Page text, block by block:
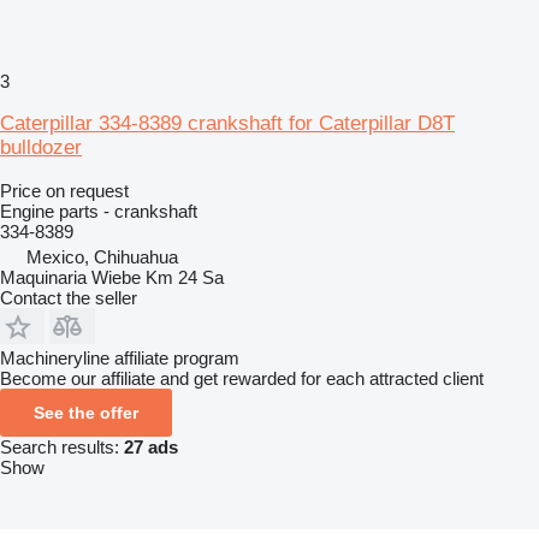
3
Caterpillar 334-8389 crankshaft for Caterpillar D8T
bulldozer
Price on request
Engine parts - crankshaft
334-8389
Mexico, Chihuahua
Maquinaria Wiebe Km 24 Sa
Contact the seller
Machineryline affiliate program
Become our affiliate and get rewarded for each attracted client
See the offer
Search results: 27 ads
Show